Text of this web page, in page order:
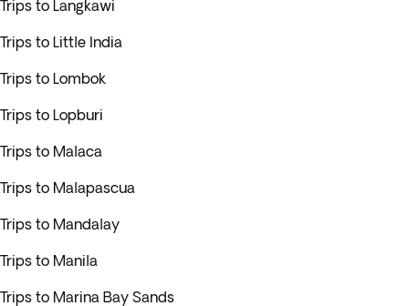
Trips to Langkawi
Trips to Little India
Trips to Lombok
Trips to Lopburi
Trips to Malaca
Trips to Malapascua
Trips to Mandalay
Trips to Manila
Trips to Marina Bay Sands